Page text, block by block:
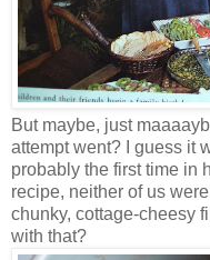
But maybe, just
attempt went? I guess it
probably the first time in
recipe, neither of us
chunky, cottage-cheesy
with that?